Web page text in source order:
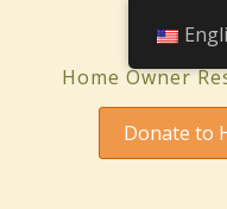
Home Owner
Donate to